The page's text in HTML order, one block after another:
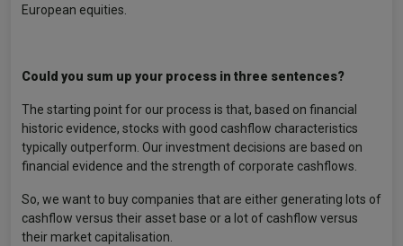
European equities.
Could you sum up your process in three sentences?
The starting point for our process is that, based on financial
historic evidence, stocks with good cashflow characteristics
typically outperform. Our investment decisions are based on
financial evidence and the strength of corporate cashflows.
So, we want to buy companies that are either generating lots of
cashflow versus their asset base or a lot of cashflow versus
their market capitalisation.